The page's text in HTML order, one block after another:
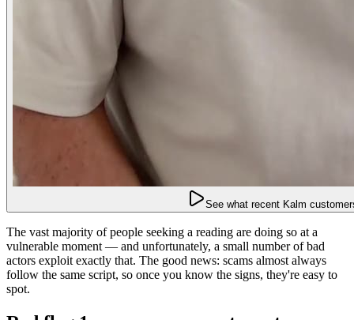
See what recent Kalm
The vast majority of people seeking a reading are doing so at a
vulnerable moment — and unfortunately, a small number of bad
actors exploit exactly that. The good news: scams almost always
follow the same script, so once you know the signs, they're easy to
spot.